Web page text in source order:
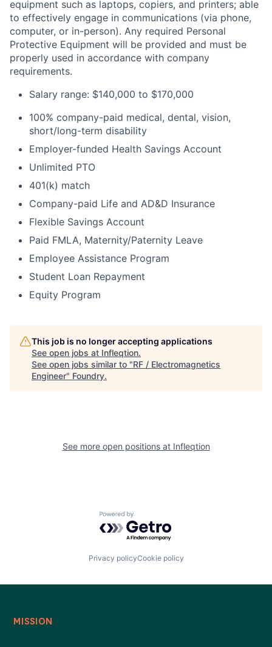
equipment such as laptops, copiers, and printers; able
to effectively engage in communications (via phone,
computer, or in-person). Any required Personal
Protective Equipment will be provided and must be
properly used in accordance with company
requirements.
Salary range: $140,000 to $170,000
100% company-paid medical, dental, vision,
short/long-term disability
Employer-funded Health Savings Account
Unlimited PTO
401(k) match
Company-paid Life and AD&D Insurance
Flexible Savings Account
Paid FMLA, Maternity/Paternity Leave
Employee Assistance Program
Student Loan Repayment
Equity Program
This job is no longer accepting applications
See open jobs at Infleqtion.
See open jobs similar to "RF / Electromagnetics
Engineer" Foundry.
See more open positions at Infleqtion
Powered by Getro.com
Privacy policyCookie policy
MISSION